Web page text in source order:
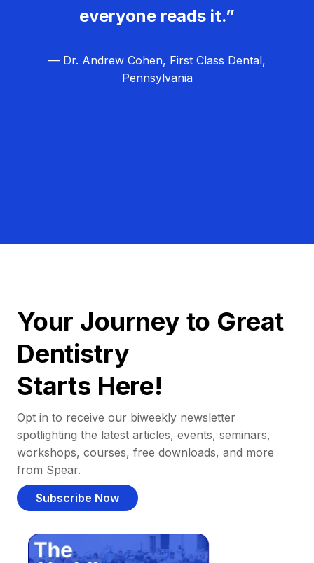
everyone reads it.”
— Dr. Andrew Cohen, First Class Dental,
Pennsylvania
Your Journey to Great
Dentistry
Starts Here!
Opt in to receive our biweekly newsletter
spotlighting the latest articles, events, seminars,
workshops, courses, free downloads, and more
from Spear.
Subscribe Now